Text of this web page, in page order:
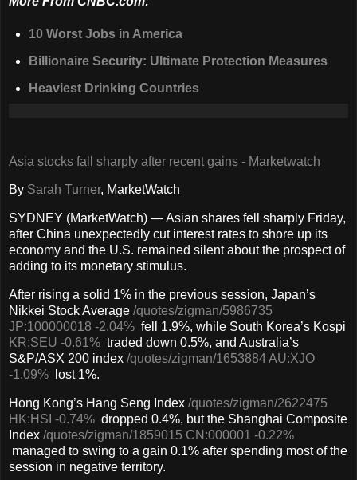
10 Worst Jobs in America
Billionaire Security: Ultimate Protection Measures
Heaviest Drinking Countries
Asia stocks fall sharply after recent gains - Marketwatch
By Sarah Turner, MarketWatch
SYDNEY (MarketWatch) — Asian shares fell sharply Friday,
after China unexpectedly cut interest rates to shore up its
economy and the U.S. remained silent about the prospect of
adding to its monetary stimulus.
After rising a solid 1% in the previous session, Japan’s
Nikkei Stock Average /quotes/zigman/5986735
JP:100000018 -2.04% fell 1.9%, while South Korea’s Kospi
KR:SEU -0.61% traded down 0.5%, and Australia’s
S&P/ASX 200 index /quotes/zigman/1653884AU:XJO
-1.09%
lost 1%.
Hong Kong’s Hang Seng Index /quotes/zigman/2622475
HK:HSI -0.74% dropped 0.4%, but the Shanghai Composite
Index /quotes/zigman/1859015 CN:000001 -0.22%
managed to swing to a gain 0.1% after spending most of the
session in negative territory.